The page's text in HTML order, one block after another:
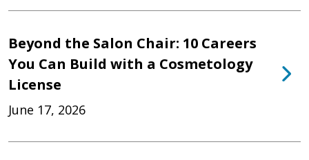
Beyond the Salon Chair: 10 Careers
You Can Build with a Cosmetology
License
June 17, 2026